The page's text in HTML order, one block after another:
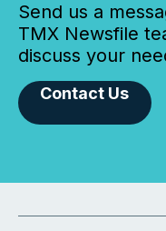
Send us a
TMX Newsfile
discuss your
Contact Us